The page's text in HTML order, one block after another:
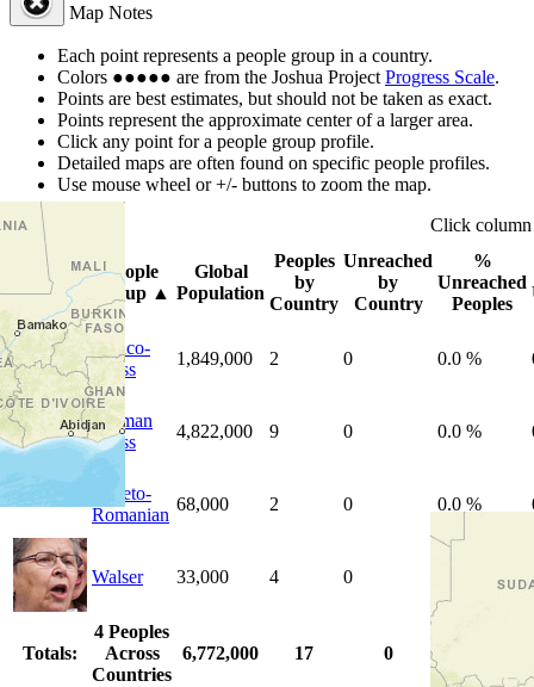
Map Notes
Each point represents a people group in a country.
Colors ●●●●● are from the Joshua Project Progress Scale.
Points are best estimates, but should not be taken as exact.
Points represent the approximate center of a larger area.
Click any point for a people group profile.
Detailed maps are often found on specific people profiles.
Use mouse wheel or +/- buttons to zoom the map.
Click
Photo
People
Group ▲
Global
Population
Peoples
by
Country
Unreached
by
Country
%
Unreached
Peoples
Franco-
Swiss
1,849,000 2 0 0.0 %
German
Swiss
4,822,000 9 0 0.0 %
Rhaeto-
Romanian
68,000 2 0 0.0 %
Walser 33,000 4 0
Totals:
4 Peoples
Across
Countries
6,772,000 17 0